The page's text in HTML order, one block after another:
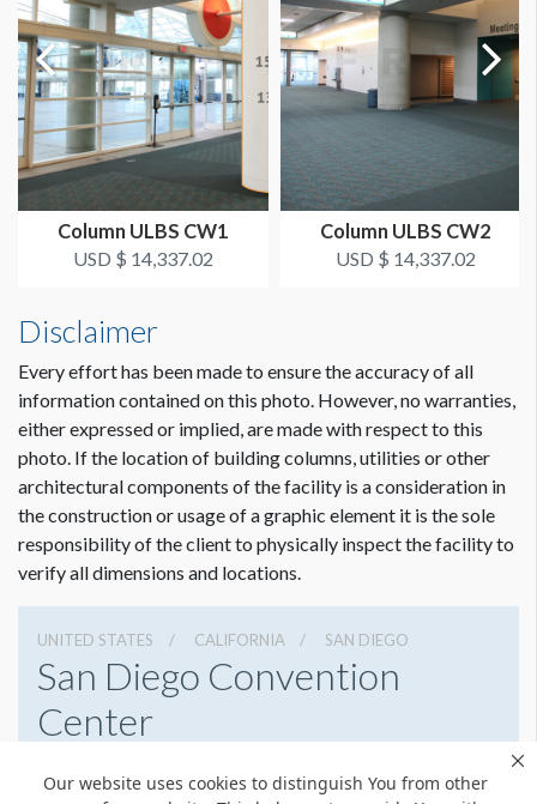
Our website uses cookies to distinguish You from other
ESTIMATED DISMANTLE LABOR
1 Man / 1 Hour
LOCATION
Ballroom 20 Lobby
ESTIMATED INSTALLATION LABOR
2 Men / 1.5 Hours
CLICK TO DOWNLOAD FILE(S)
Half Column Wrap UL HCW3 Template.ai
Dimension not to scale.
Column ULBS CW1
USD $ 14,337.02
Column ULBS CW2
USD $ 14,337.02
Disclaimer
Every effort has been made to ensure the accuracy of all
information contained on this photo. However, no warranties,
either expressed or implied, are made with respect to this
photo. If the location of building columns, utilities or other
architectural components of the facility is a consideration in
the construction or usage of a graphic element it is the sole
responsibility of the client to physically inspect the facility to
verify all dimensions and locations.
UNITED STATES CALIFORNIA SAN DIEGO
San Diego Convention
Center
6195255000
Get Directions